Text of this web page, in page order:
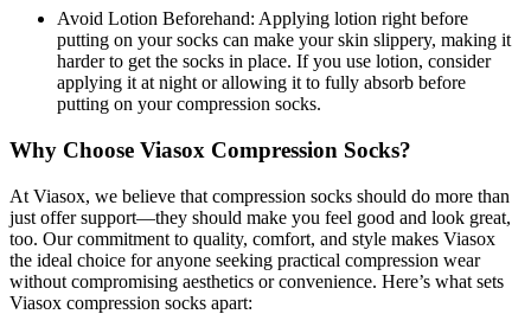
Avoid Lotion Beforehand: Applying lotion right before
putting on your socks can make your skin slippery, making it
harder to get the socks in place. If you use lotion, consider
applying it at night or allowing it to fully absorb before
putting on your compression socks.
Why Choose Viasox Compression Socks?
At Viasox, we believe that compression socks should do more than
just offer support—they should make you feel good and look great,
too. Our commitment to quality, comfort, and style makes Viasox
the ideal choice for anyone seeking practical compression wear
without compromising aesthetics or convenience. Here’s what sets
Viasox compression socks apart: